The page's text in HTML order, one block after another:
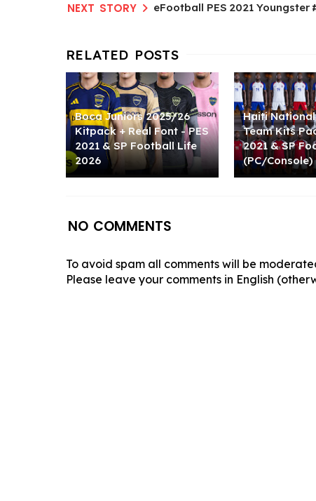
eFootball PES 2021
Boca Juniors 2025/26
Kitpack + Real Font - PES
2021 & SP Football Life
2026
Haiti
Team Kits
2021 & SP
(PC/Console)
NO COMMENTS
To avoid spam all comments will be
Please leave your comments in English